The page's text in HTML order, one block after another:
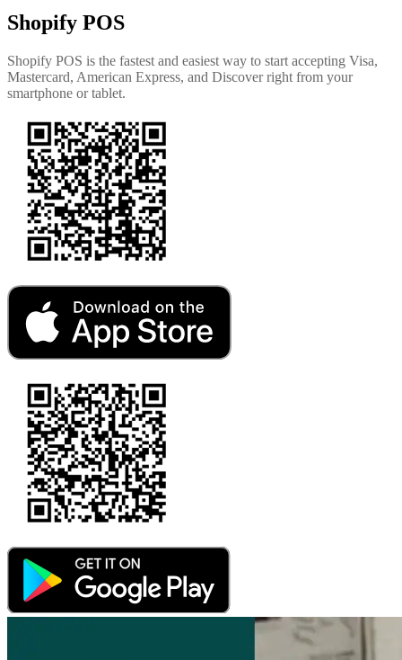
Shopify POS
Shopify POS is the fastest and easiest way to start accepting Visa,
Mastercard, American Express, and Discover right from your
smartphone or tablet.